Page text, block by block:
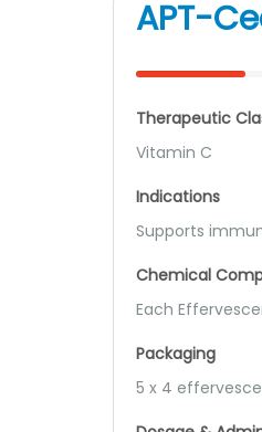
APT-
Therapeutic
Vitamin C
Indications
Supports
Chemical
Each
Packaging
5 x 4